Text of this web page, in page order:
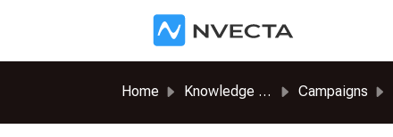
Home Knowledge base Campaigns